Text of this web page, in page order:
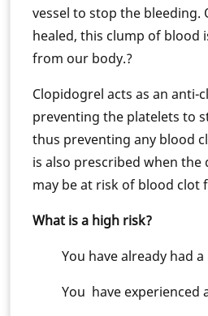
vessel to stop the bleeding.
healed, this clump of blood
from our body.?
Clopidogrel acts as an anti-
preventing the platelets to
thus preventing any blood
is also prescribed when the
may be at risk of blood clot
What is a high risk?
You have already had a
You have experienced